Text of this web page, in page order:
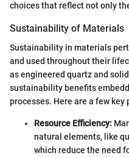
choices that reflect not only
Sustainability of Materials
Sustainability in materials
and used throughout their
as engineered quartz and
sustainability benefits
processes. Here are a few key
Resource Efficiency:
natural elements, like
which reduce the need